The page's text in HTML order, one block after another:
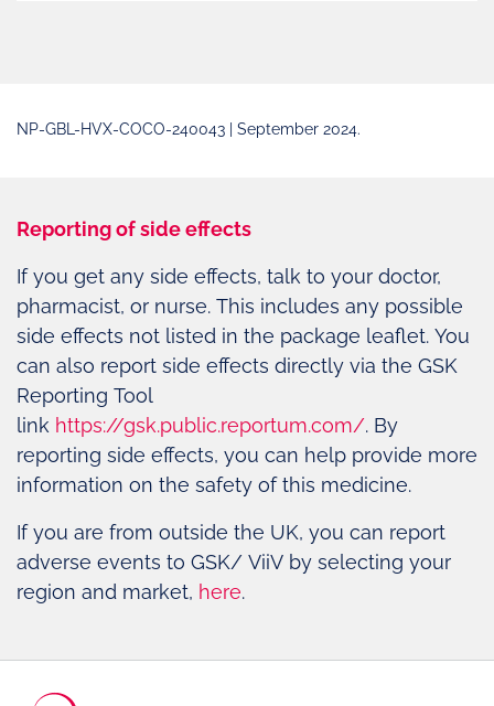
NP-GBL-HVX-COCO-240043 | September 2024.
Reporting of side effects
If you get any side effects, talk to your doctor,
pharmacist, or nurse. This includes any possible
side effects not listed in the package leaflet. You
can also report side effects directly via the GSK
Reporting Tool
link https://gsk.public.reportum.com/. By
reporting side effects, you can help provide more
information on the safety of this medicine.
If you are from outside the UK, you can report
adverse events to GSK/ ViiV by selecting your
region and market, here.